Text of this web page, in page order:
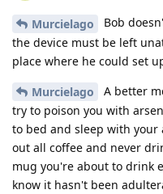
Murcielago
Bob
the device must be left
place where he could set
Murcielago
A better
try to poison you with
to bed and sleep with
out all coffee and never
mug you're about to drink
know it hasn't been